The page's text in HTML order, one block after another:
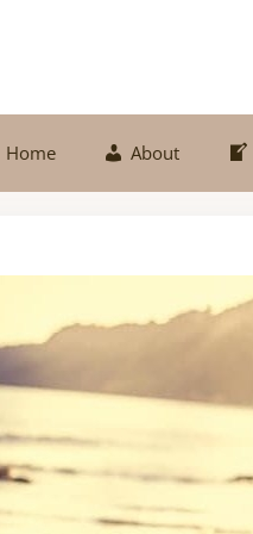
Home About